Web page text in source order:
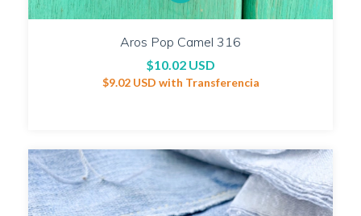
Aros Pop Camel 316
$10.02 USD
$9.02 USD with Transferencia